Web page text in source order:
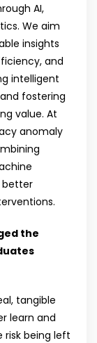
AI,
We aim
insights
and
intelligent
fostering
value. At
anomaly
better
the
tangible
learn and
risk being left